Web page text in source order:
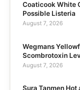
Coaticook White
Possible Listeria
August 7, 2026
Wegmans
Scombrotoxin
August 7, 2026
Sura Tanmen Hot